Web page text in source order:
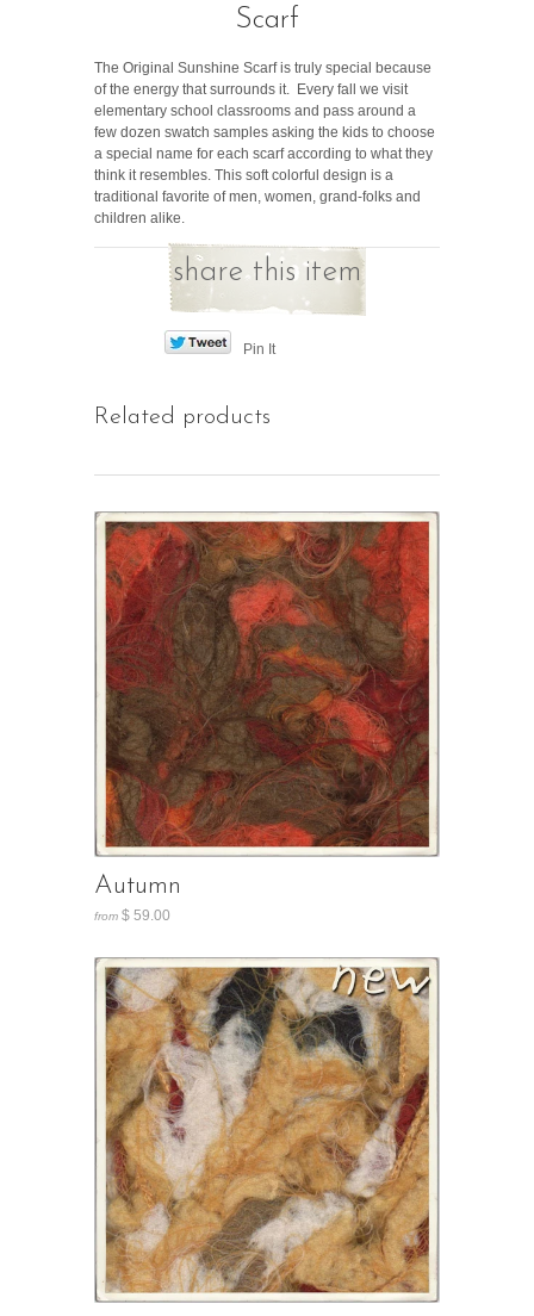
Scarf
The Original Sunshine Scarf is truly special because
of the energy that surrounds it. Every fall we visit
elementary school classrooms and pass around a
few dozen swatch samples asking the kids to choose
a special name for each scarf according to what they
think it resembles. This soft colorful design is a
traditional favorite of men, women, grand-folks and
children alike.
share this item
Pin It
Related products
Autumn
from $ 59.00